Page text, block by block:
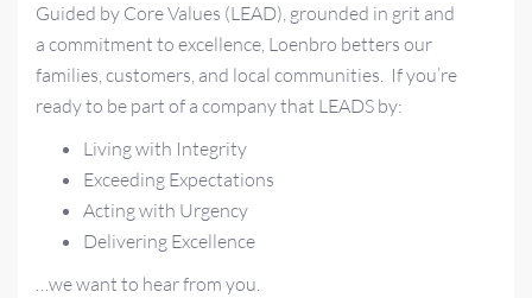
Guided by Core Values (LEAD), grounded in grit and
a commitment to excellence, Loenbro betters our
families, customers, and local communities. If you’re
ready to be part of a company that LEADS by:
Living with Integrity
Exceeding Expectations
Acting with Urgency
Delivering Excellence
…we want to hear from you.